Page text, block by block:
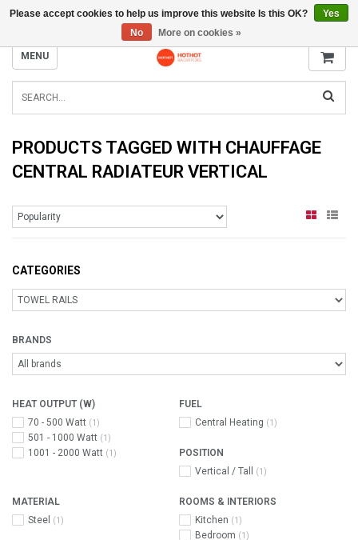
INFO@RADIATORS.SHOP
MENU
PRODUCTS TAGGED WITH CHAUFFAGE
CENTRAL RADIATEUR VERTICAL
CATEGORIES
BRANDS
HEAT OUTPUT (W)
70 - 500 Watt (1)
501 - 1000 Watt (1)
1001 - 2000 Watt (1)
FUEL
Central Heating (1)
POSITION
Vertical / Tall
(1)
MATERIAL
Steel
(1)
ROOMS & INTERIORS
Kitchen (1)
Bedroom (1)
Please accept cookies to help us improve this website Is this OK?
Yes
No
More on cookies »